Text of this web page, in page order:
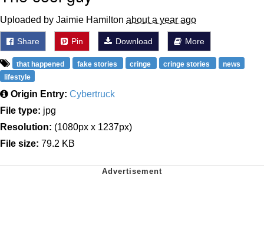
Uploaded by Jaimie Hamilton about a year ago
Share Pin Download More
that happened fake stories cringe cringe stories
news
lifestyle
Origin Entry: Cybertruck
File type: jpg
Resolution: (1080px x 1237px)
File size: 79.2 KB